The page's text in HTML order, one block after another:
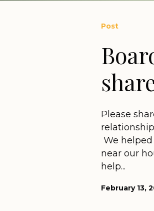
Post
Please
We
near our
help...
February 13,